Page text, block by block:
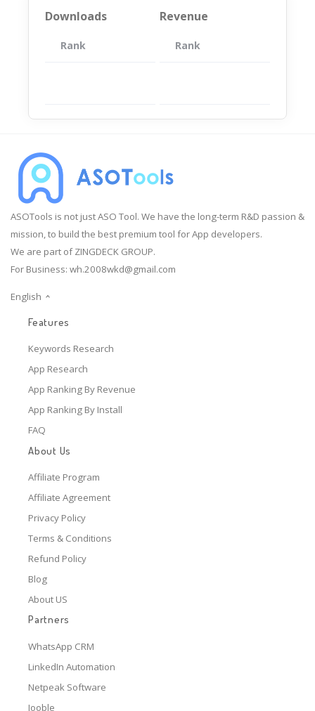
Downloads
Rank App
Revenue
Rank
ASOTools is not just ASO Tool. We have the long-term R&D passion &
mission, to build the best premium tool for App developers.
We are part of ZINGDECK GROUP.
For Business: wh.2008wkd@gmail.com
English
Features
Keywords Research
App Research
App Ranking By Revenue
App Ranking By Install
FAQ
About Us
Affiliate Program
Affiliate Agreement
Privacy Policy
Terms & Conditions
Refund Policy
Blog
About US
Partners
WhatsApp CRM
LinkedIn Automation
Netpeak Software
Jooble